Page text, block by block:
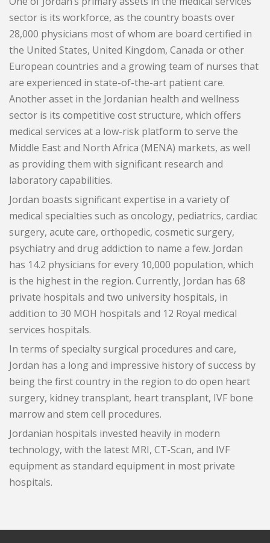
Blogs
FAQs
sector is its workforce, as the country boasts over
28,000 physicians most of whom are board certified in
the United States, United Kingdom, Canada or other
European countries and a growing team of nurses that
are experienced in state-of-the-art patient care.
Another asset in the Jordanian health and wellness
sector is its competitive cost structure, which offers
medical services at a low-risk platform to serve the
Middle East and North Africa (MENA) markets, as well
as providing them with significant research and
laboratory capabilities.
Jordan boasts significant expertise in a variety of
medical specialties such as oncology, pediatrics, cardiac
surgery, acute care, orthopedic, cosmetic surgery,
psychiatry and drug addiction to name a few. Jordan
has 14.2 physicians for every 10,000 population, which
is the highest in the region. Currently, Jordan has 68
private hospitals and two university hospitals, in
addition to 30 MOH hospitals and 12 Royal medical
services hospitals.
In terms of specialty surgical procedures and care,
Jordan has a long and impressive history of success by
being the first country in the region to do open heart
surgery, kidney transplant, heart transplant, IVF bone
marrow and stem cell procedures.
Jordanian hospitals invested heavily in modern
technology, with the latest MRI, CT-Scan, and IVF
equipment as standard equipment in most private
hospitals.